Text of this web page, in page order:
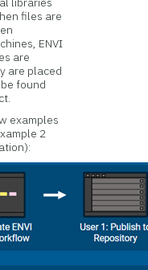
files are
ENVI
are
are placed
found
examples
2